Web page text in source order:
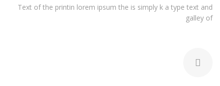
Text of the printin lorem ipsum the is simply k a type text and
galley of